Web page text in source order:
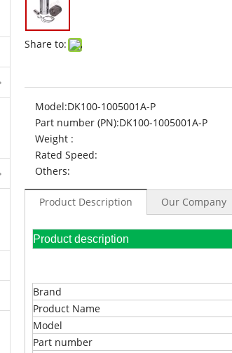
Share to:
Model:DK100-1005001A-P
Part number (PN):DK100-1005001A-P
Weight :
Rated Speed:
Others:
Product Description Our Company
Product
Brand
Product Name
Model
Part number